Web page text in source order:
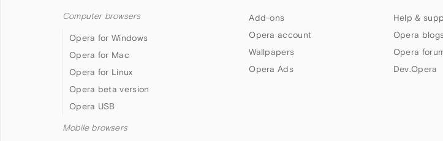
Computer browsers
Opera for Windows
Opera for Mac
Opera for Linux
Opera beta version
Opera USB
Mobile browsers
Add-ons
Opera account
Wallpapers
Opera Ads
Help &
Opera
Opera
Dev.Opera